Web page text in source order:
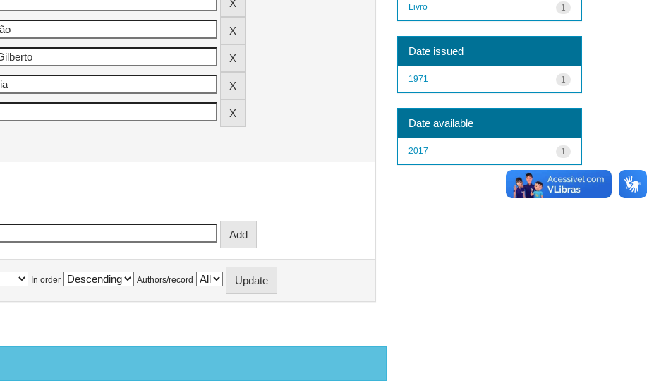
In order Authors/record
1
Livro
Date issued
1
1971
Date available
1
2017